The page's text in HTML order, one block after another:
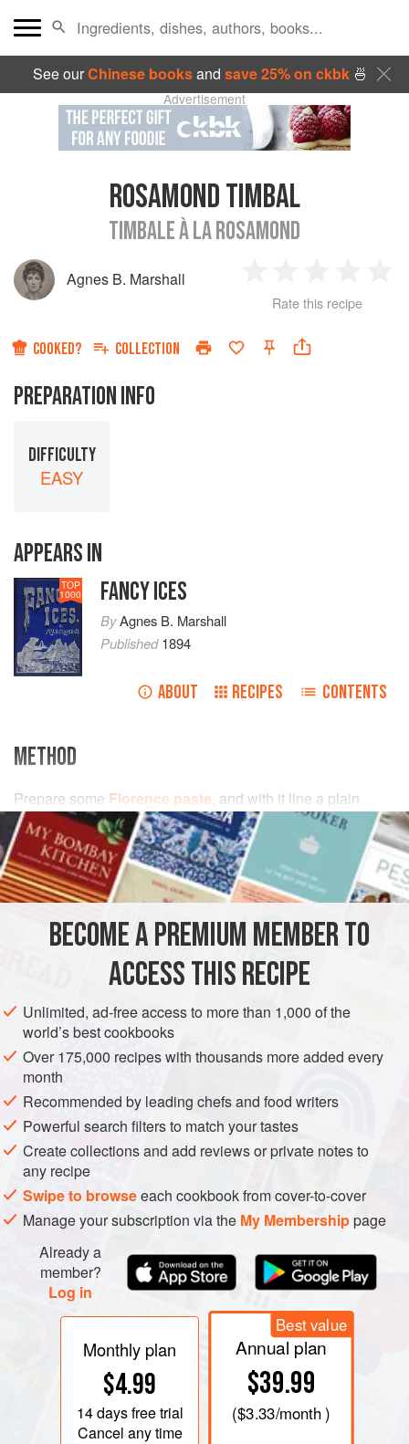
See ourChinese booksand save 25% on ckbk🍜
Advertisement
ROSAMOND TIMBAL
TIMBALE À LA ROSAMOND
Agnes B. Marshall
Star
2
Stars
3
Stars
4
Rate this recipe
COOKED? COLLECTION
PREPARATION INFO
DIFFICULTY
EASY
APPEARS IN
TOP
1000 FANCY ICES
ByAgnes B. Marshall
Published1894
ABOUT RECIPES CONTENTS
METHOD
Prepare some Florence paste, and with it line a plain
timbal orcharlotte mould; put it aside till cold, then by
means of a palette-knife loosen it from the mould, turn it out
and ornament it as shown in engraving with
BECOME A PREMIUM MEMBER TO
ACCESS THIS RECIPE
Unlimited, ad-free access to more than 1,000 of the
world’s best cookbooks
Over 175,000 recipes with thousands more added every
month
Recommended by leading chefs and food writers
Powerful search filters to match your tastes
Create collections and add reviews or private notes to
any recipe
Swipe to browseeach cookbook from cover-to-cover
Manage your subscription via the My Membershippage
Already a
member?
Log in
Monthly plan
$4.99
14 daysfree trial
Cancel any time
Best value
Annual plan
$39.99
($3.33/month )